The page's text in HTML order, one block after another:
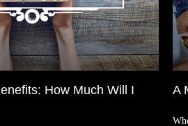
How Much Will I
A